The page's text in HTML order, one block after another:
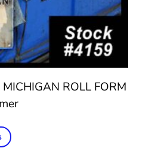
ROLL FORM